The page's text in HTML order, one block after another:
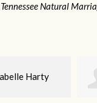
Natural
Courtney